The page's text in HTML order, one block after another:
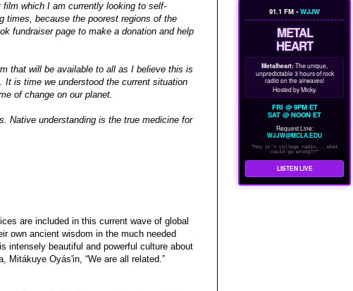
which I am currently looking to self-
times, because the poorest regions of the
fundraiser page to make a donation and help
that will be available to all as I believe this is
It is time we understood the current situation
of change on our planet.
Native understanding is the true medicine for
are included in this current wave of global
own ancient wisdom in the much needed
intensely beautiful and powerful culture about
Oyás'in, “We are all related.”
91.1 FM • WJJW
METAL
HEART
Metalheart: The unique,
unpredictable 3 hours of rock
radio on the airwaves!
Hosted by Micky.
FRI @ 9PM ET
SAT @ NOON ET
Request Line:
WJJW@MCLA.EDU
"hey it's college radio... what
could go wrong??"
LISTEN LIVE